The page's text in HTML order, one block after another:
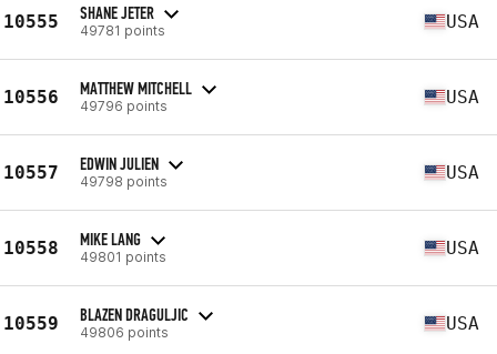
10555 SHANE JETER
49781 points USA
10556 MATTHEW MITCHELL
49796 points USA
10557 EDWIN JULIEN
49798 points USA
10558 MIKE LANG
49801 points USA
10559 BLAZEN DRAGULJIC
49806 points USA